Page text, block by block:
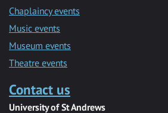
Chaplaincy events
Music events
Museum events
Theatre events
Contact us
University of St Andrews